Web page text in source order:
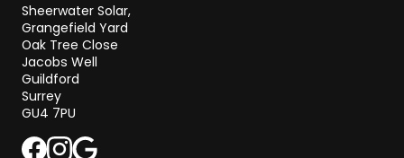
Sheerwater Solar,
Grangefield Yard
Oak Tree Close
Jacobs Well
Guildford
Surrey
GU4 7PU